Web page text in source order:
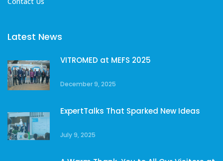
Latest News
VITROMED at MEFS 2025
December 9, 2025
ExpertTalks That Sparked New Ideas
July 9, 2025